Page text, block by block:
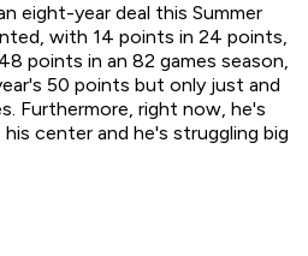
eight-year deal this Summer
with 14 points in 24 points,
points in an 82 games season,
50 points but only just and
Furthermore, right now, he's
center and he's struggling big